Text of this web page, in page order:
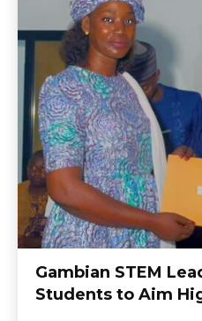
Gambian STEM
Students to Aim